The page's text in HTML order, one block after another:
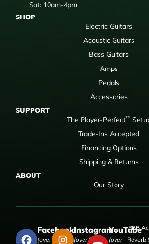
Sat: 10am-4pm
SHOP
Electric Guitars
Acoustic Guitars
Bass Guitars
Amps
Pedals
Accessories
SUPPORT
The Player-Perfect™
Trade-Ins Accepted
Financing Options
Shipping & Returns
ABOUT
Our Story
Facebook
(over 50,000
Instagram
(over 9,000
YouTube
(over
BBB
Reverb